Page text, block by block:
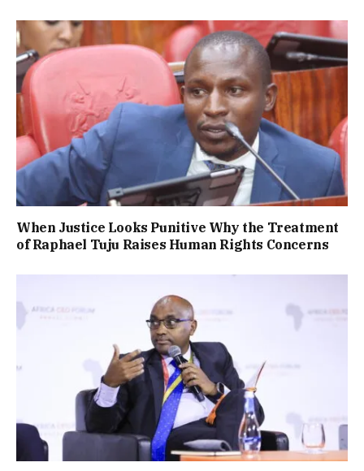
When Justice Looks Punitive Why the Treatment
of Raphael Tuju Raises Human Rights Concerns